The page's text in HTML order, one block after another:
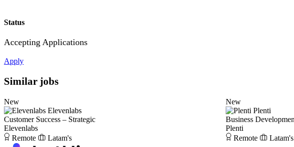
Status
Accepting Applications
Apply
Similar jobs
New
Elevenlabs
Customer Success – Strategic
Elevenlabs
Remote
Latam's
New
Plenti
Business
Plenti
Remote
Latam's